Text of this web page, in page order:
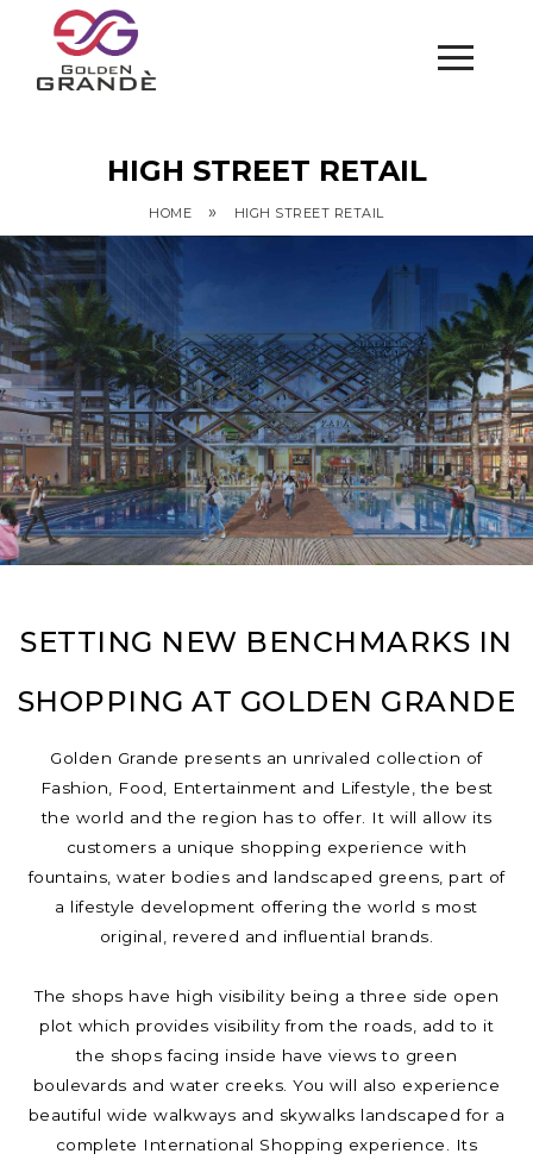
HIGH STREET RETAIL
HOME » HIGH STREET RETAIL
SETTING NEW BENCHMARKS IN
SHOPPING AT GOLDEN GRANDE
Golden Grande presents an unrivaled collection of
Fashion, Food, Entertainment and Lifestyle, the best
the world and the region has to offer. It will allow its
customers a unique shopping experience with
fountains, water bodies and landscaped greens, part of
a lifestyle development offering the world s most
original, revered and influential brands.
The shops have high visibility being a three side open
plot which provides visibility from the roads, add to it
the shops facing inside have views to green
boulevards and water creeks. You will also experience
beautiful wide walkways and skywalks landscaped for a
complete International Shopping experience. Its